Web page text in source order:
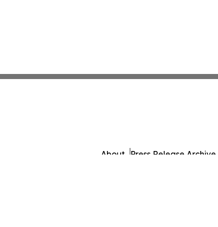
About Press Release Archive